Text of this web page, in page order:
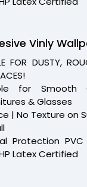
Vinly
FOR DUSTY,
for Smooth
& Glasses
| No Texture on
Protection
Latex Certified